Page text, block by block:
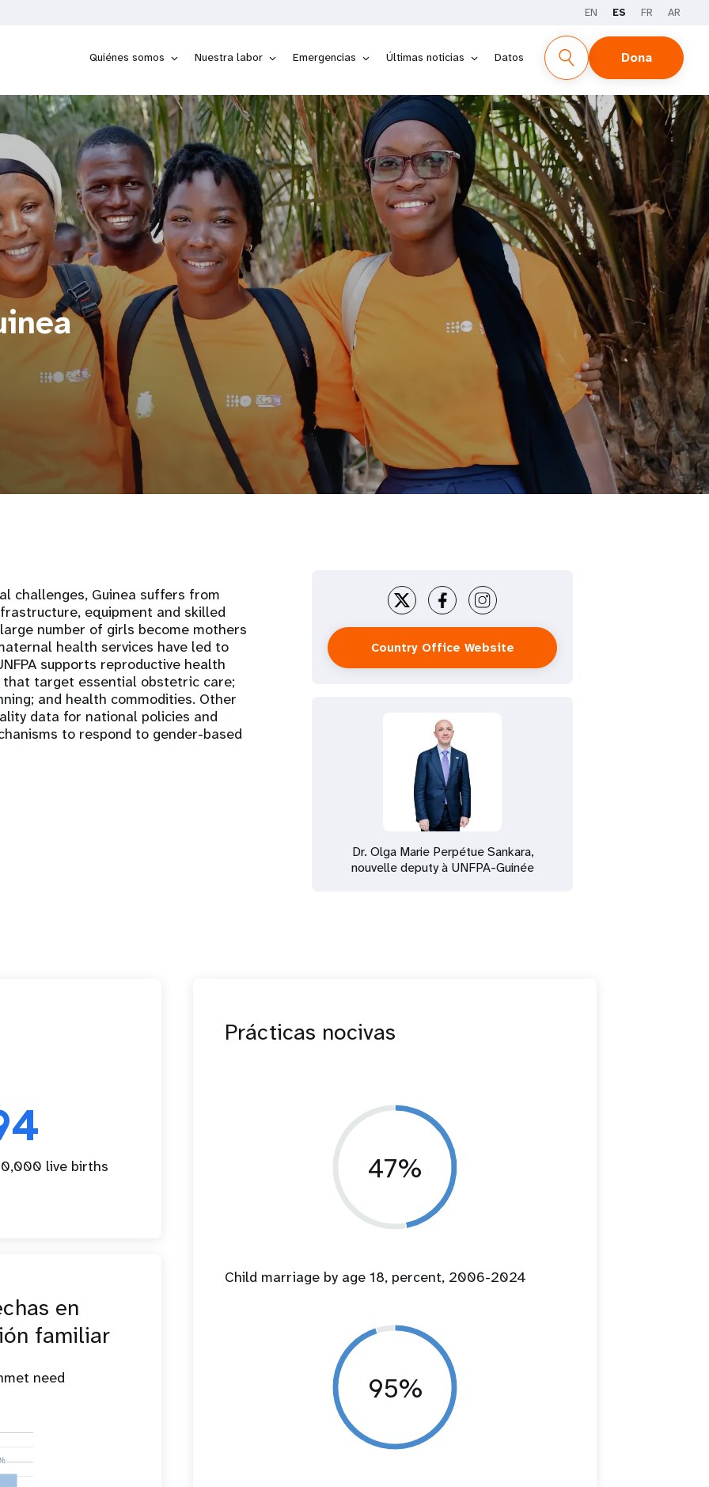
EN ES FR AR
Quiénes somos Nuestra labor Emergencias Últimas noticias Datos Dona
challenges, Guinea suffers from
equipment and skilled
number of girls become mothers
health services have led to
supports reproductive health
that target essential obstetric care;
and health commodities. Other
data for national policies and
to respond to gender-based
Country Office Website
Dr. Olga Marie Perpétue Sankara,
nouvelle deputy à UNFPA-Guinée
live births
en
familiar
need
Prácticas nocivas
47%
Child marriage by age 18, percent, 2006-2024
95%